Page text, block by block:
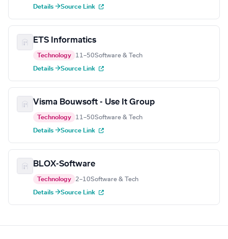
Details →Source Link
ETS Informatics
Technology 11–50Software & Tech
Details →Source Link
Visma Bouwsoft - Use It Group
Technology 11–50Software & Tech
Details →Source Link
BLOX-Software
Technology 2–10Software & Tech
Details →Source Link